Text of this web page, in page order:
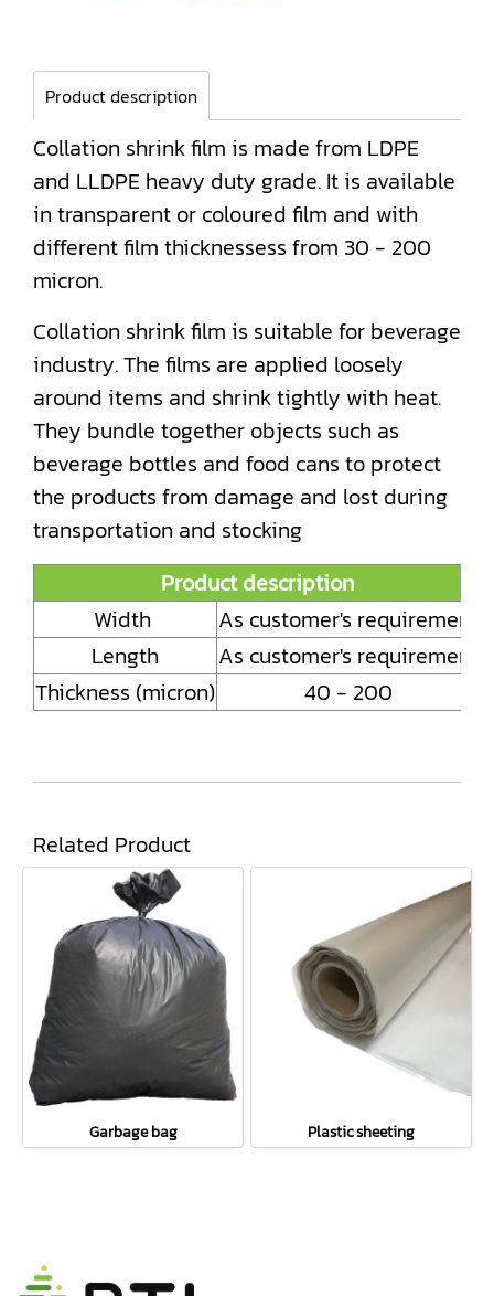
Product description
Collation shrink film is made from LDPE
and LLDPE heavy duty grade. It is available
in transparent or coloured film and with
different film thicknessess from 30 - 200
micron.
Collation shrink film is suitable for beverage
industry. The films are applied loosely
around items and shrink tightly with heat.
They bundle together objects such as
beverage bottles and food cans to protect
the products from damage and lost during
transportation and stocking
Product description
Width
As customer's requirement
Length
As customer's requirement
Thickness (micron)
40 - 200
Related Product
Garbage bag Plastic sheeting